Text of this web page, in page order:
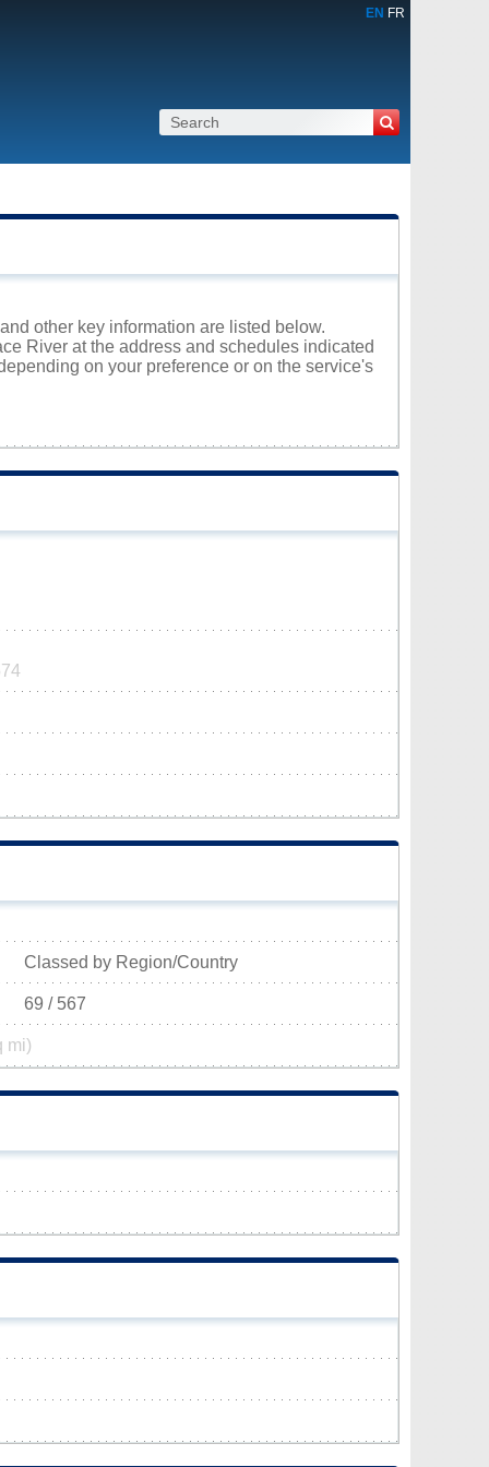
EN FR
other key information are listed below.
River at the address and schedules indicated
on your preference or on the service's
Classed by Region/Country
69 / 567
mi)